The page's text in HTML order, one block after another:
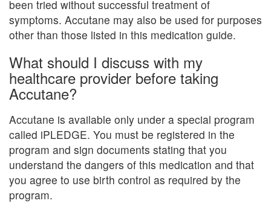
been tried without successful treatment of
symptoms. Accutane may also be used for purposes
other than those listed in this medication guide.
What should I discuss with my
healthcare provider before taking
Accutane?
Accutane is available only under a special program
called iPLEDGE. You must be registered in the
program and sign documents stating that you
understand the dangers of this medication and that
you agree to use birth control as required by the
program.